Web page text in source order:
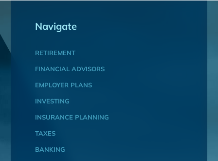
Navigate
RETIREMENT
FINANCIAL ADVISORS
EMPLOYER PLANS
INVESTING
INSURANCE PLANNING
TAXES
BANKING